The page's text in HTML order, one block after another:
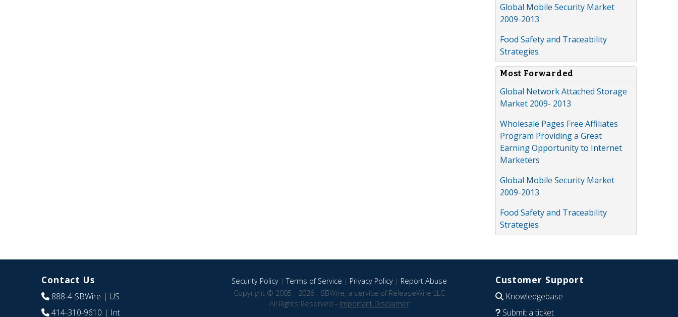
Global Mobile Security Market
2009-2013
Food Safety and Traceability
Strategies
Most Forwarded
Global Network Attached Storage
Market 2009- 2013
Wholesale Pages Free Affiliates
Program Providing a Great
Earning Opportunity to Internet
Marketers
Global Mobile Security Market
2009-2013
Food Safety and Traceability
Strategies
Contact Us
888-4-SBWire | US
414-310-9610 | Int
Security Policy|Terms of Service | Privacy Policy| Report Abuse
Copyright © 2005 - 2026 - SBWire, a service of ReleaseWire LLC
All Rights Reserved - Important Disclaimer
Customer Support
Knowledgebase
Submit a ticket